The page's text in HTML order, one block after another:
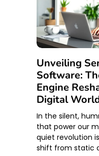
Unveiling
Software:
Engine
Digital
In the silent,
that power our
quiet revolution
shift from static